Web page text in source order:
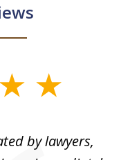
by lawyers,